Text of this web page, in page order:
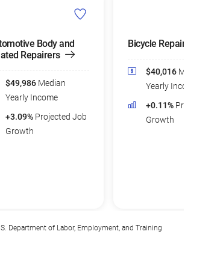
Body and
Repairers
$49,986 Median
Yearly Income
+3.09% Projected Job
Growth
Bicycle Repairers
$40,016 Median
Yearly Income
+0.11% Projected Job
Growth
Department of Labor, Employment, and Training